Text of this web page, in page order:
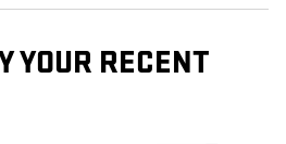
YOUR RECENT